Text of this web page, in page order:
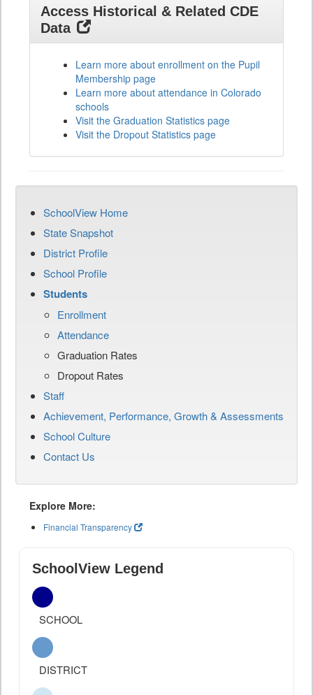
Access Historical & Related CDE
Data
Learn more about enrollment on the Pupil
Membership page
Learn more about attendance in Colorado
schools
Visit the Graduation Statistics page
Visit the Dropout Statistics page
SchoolView Home
State Snapshot
District Profile
School Profile
Students
Enrollment
Attendance
Graduation Rates
Dropout Rates
Staff
Achievement, Performance, Growth & Assessments
School Culture
Contact Us
Explore More:
Financial Transparency
SchoolView Legend
SCHOOL
DISTRICT